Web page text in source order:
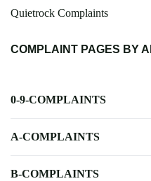
Quietrock Complaints
COMPLAINT PAGES BY
0-9-COMPLAINTS
A-COMPLAINTS
B-COMPLAINTS